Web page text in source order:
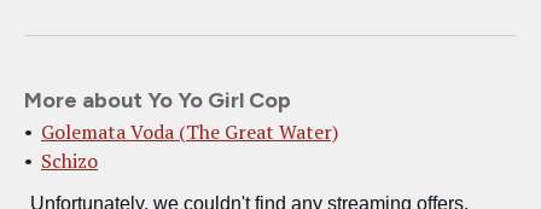
More about Yo Yo Girl Cop
Golemata Voda (The Great Water)
Schizo